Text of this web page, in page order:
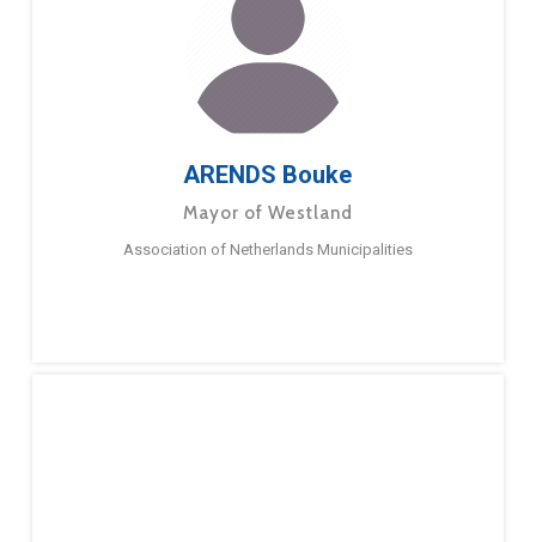
ARENDS Bouke
Mayor of Westland
Association of Netherlands Municipalities